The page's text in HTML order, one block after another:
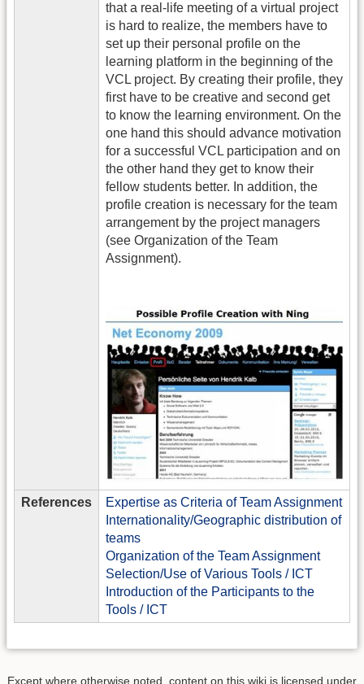
that a real-life meeting of a virtual project
is hard to realize, the members have to
set up their personal profile on the
learning platform in the beginning of the
VCL project. By creating their profile, they
first have to be creative and second get
to know the learning environment. On the
one hand this should advance motivation
for a successful VCL participation and on
the other hand they get to know their
fellow students better. In addition, the
profile creation is necessary for the team
arrangement by the project managers
(see Organization of the Team
Assignment).
References
Expertise as Criteria of Team Assignment
Internationality/Geographic distribution of
teams
Organization of the Team Assignment
Selection/Use of Various Tools / ICT
Introduction of the Participants to the
Tools / ICT
Except where otherwise noted, content on this wiki is licensed under